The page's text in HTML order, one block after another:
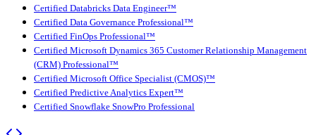
Certified Databricks Data Engineer™
Certified Data Governance Professional™
Certified FinOps Professional™
Certified Microsoft Dynamics 365 Customer Relationship Management
(CRM) Professional™
Certified Microsoft Office Specialist (CMOS)™
Certified Predictive Analytics Expert™
Certified Snowflake SnowPro Professional